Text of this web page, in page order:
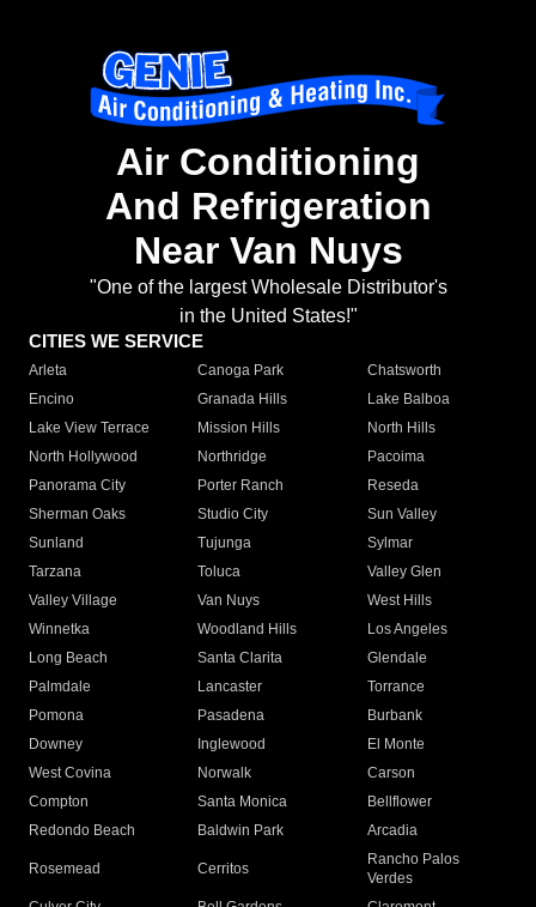
Air Conditioning
And Refrigeration
Near Van Nuys
"One of the largest Wholesale Distributor's
in the United States!"
CITIES WE SERVICE
Arleta Canoga Park
Chatsworth
Encino
Granada Hills
Lake Balboa
Lake View Terrace
Mission Hills
North Hills
North Hollywood
Northridge
Pacoima
Panorama City
Porter Ranch
Reseda
Sherman Oaks
Studio City
Sun Valley
Sunland
Tujunga
Sylmar
Tarzana
Toluca
Valley Glen
Valley Village
Van Nuys
West Hills
Winnetka
Woodland Hills
Los Angeles
Long Beach
Santa Clarita
Glendale
Palmdale
Lancaster
Torrance
Pomona
Pasadena
Burbank
Downey
Inglewood
El Monte
West Covina
Norwalk
Carson
Compton
Santa Monica
Bellflower
Redondo Beach
Baldwin Park Arcadia
Rosemead Cerritos
Rancho Palos
Verdes